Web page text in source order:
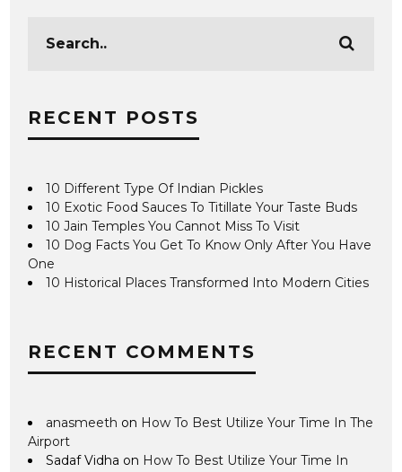
RECENT POSTS
10 Different Type Of Indian Pickles
10 Exotic Food Sauces To Titillate Your Taste Buds
10 Jain Temples You Cannot Miss To Visit
10 Dog Facts You Get To Know Only After You Have
One
10 Historical Places Transformed Into Modern Cities
RECENT COMMENTS
anasmeeth on How To Best Utilize Your Time In The
Airport
Sadaf Vidha on How To Best Utilize Your Time In